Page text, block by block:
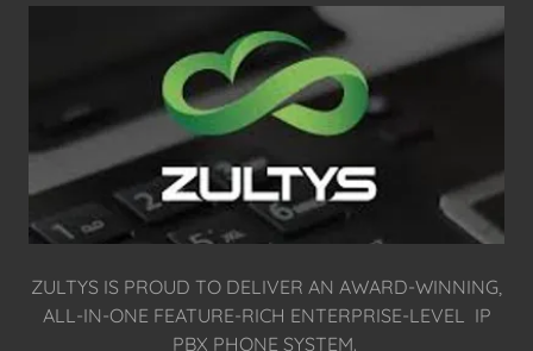
ZULTYS IS PROUD TO DELIVER AN AWARD-WINNING,
ALL-IN-ONE FEATURE-RICH ENTERPRISE-LEVEL IP
PBX PHONE SYSTEM.